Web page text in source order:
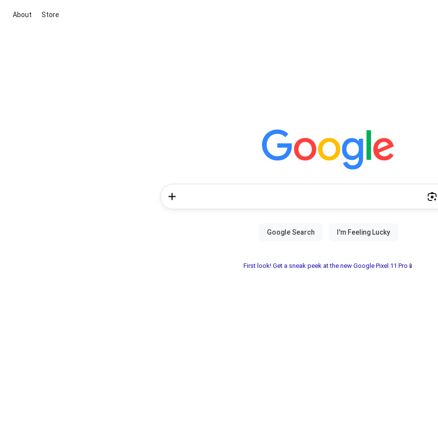
About Store
First look! Get a sneak peek at the new Google Pixel 11 Pro📱